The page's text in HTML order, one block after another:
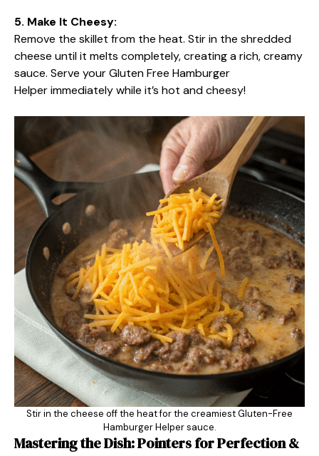
5. Make It Cheesy:
Remove the skillet from the heat. Stir in the shredded
cheese until it melts completely, creating a rich, creamy
sauce. Serve your Gluten Free Hamburger
Helper immediately while it’s hot and cheesy!
Stir in the cheese off the heat for the creamiest Gluten-Free
Hamburger Helper sauce.
Mastering the Dish: Pointers for Perfection &